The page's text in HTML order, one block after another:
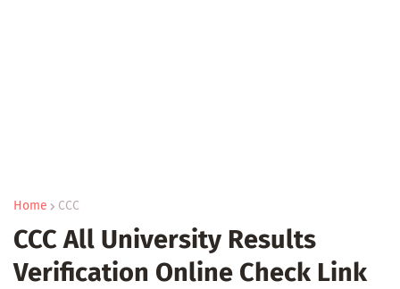
Home CCC
CCC All University Results
Verification Online Check Link